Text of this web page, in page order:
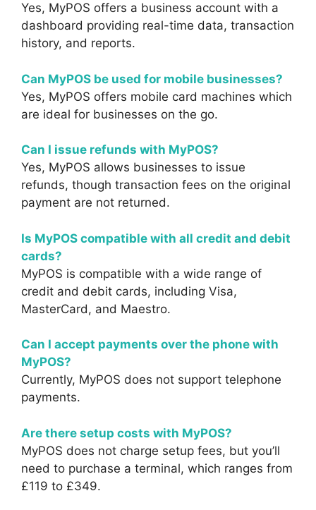
Yes, MyPOS offers a business account with a
dashboard providing real-time data, transaction
history, and reports.
Can MyPOS be used for mobile businesses?
Yes, MyPOS offers mobile card machines which
are ideal for businesses on the go.
Can I issue refunds with MyPOS?
Yes, MyPOS allows businesses to issue
refunds, though transaction fees on the original
payment are not returned.
Is MyPOS compatible with all credit and debit
cards?
MyPOS is compatible with a wide range of
credit and debit cards, including Visa,
MasterCard, and Maestro.
Can I accept payments over the phone with
MyPOS?
Currently, MyPOS does not support telephone
payments.
Are there setup costs with MyPOS?
MyPOS does not charge setup fees, but you’ll
need to purchase a terminal, which ranges from
£119 to £349.